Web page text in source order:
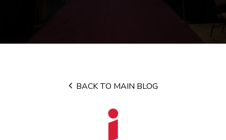
BACK TO MAIN BLOG